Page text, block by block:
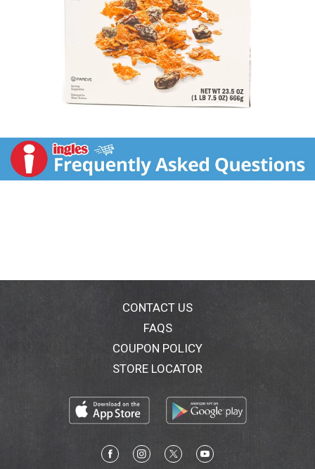
CONTACT US
FAQS
COUPON POLICY
STORE LOCATOR